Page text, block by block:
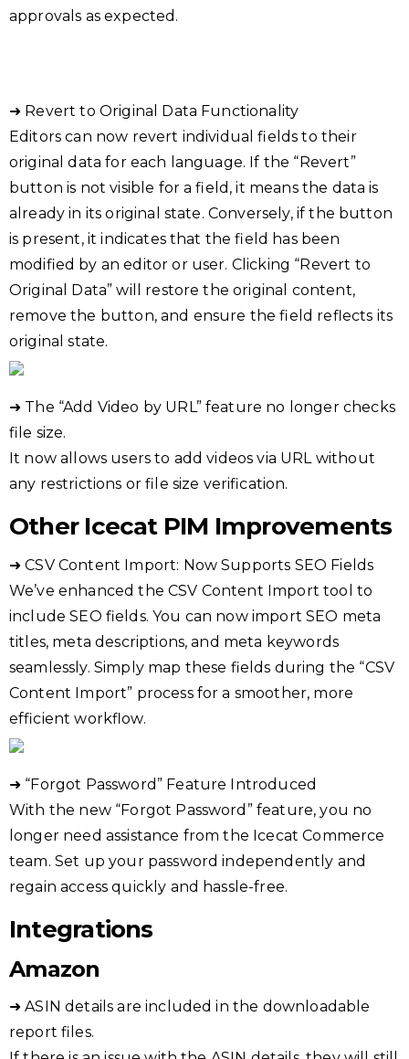
approvals as expected.
➜ Revert to Original Data Functionality
Editors can now revert individual fields to their
original data for each language. If the “Revert”
button is not visible for a field, it means the data is
already in its original state. Conversely, if the button
is present, it indicates that the field has been
modified by an editor or user. Clicking “Revert to
Original Data” will restore the original content,
remove the button, and ensure the field reflects its
original state.
➜ The “Add Video by URL” feature no longer checks
file size.
It now allows users to add videos via URL without
any restrictions or file size verification.
Other Icecat PIM Improvements
➜ CSV Content Import: Now Supports SEO Fields
We’ve enhanced the CSV Content Import tool to
include SEO fields. You can now import SEO meta
titles, meta descriptions, and meta keywords
seamlessly. Simply map these fields during the “CSV
Content Import” process for a smoother, more
efficient workflow.
➜ “Forgot Password” Feature Introduced
With the new “Forgot Password” feature, you no
longer need assistance from the Icecat Commerce
team. Set up your password independently and
regain access quickly and hassle-free.
Integrations
Amazon
➜ ASIN details are included in the downloadable
report files.